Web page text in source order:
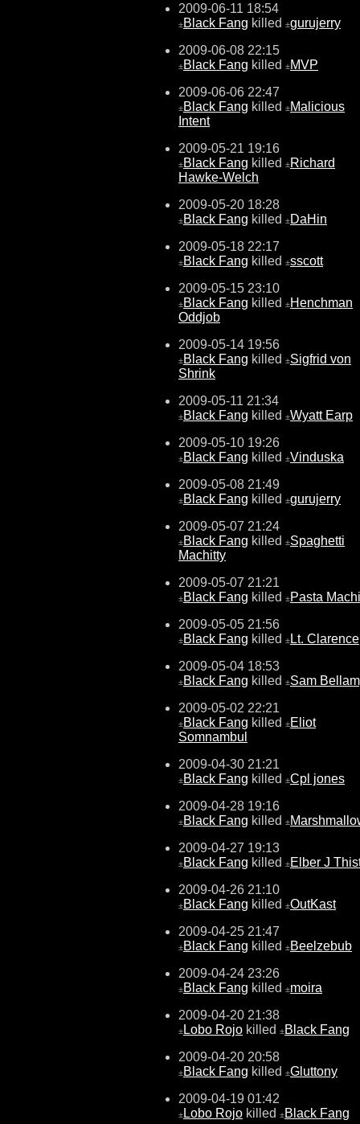
2009-06-11 18:54
±Black Fang killed ±gurujerry
2009-06-08 22:15
±Black Fang killed ±MVP
2009-06-06 22:47
±Black Fang killed ±Malicious
Intent
2009-05-21 19:16
±Black Fang killed ±Richard
Hawke-Welch
2009-05-20 18:28
±Black Fang killed ±DaHin
2009-05-18 22:17
±Black Fang killed ±sscott
2009-05-15 23:10
±Black Fang killed ±Henchman
Oddjob
2009-05-14 19:56
±Black Fang killed ±Sigfrid von
Shrink
2009-05-11 21:34
±Black Fang killed ±Wyatt Earp
2009-05-10 19:26
±Black Fang killed ±Vinduska
2009-05-08 21:49
±Black Fang killed ±gurujerry
2009-05-07 21:24
±Black Fang killed ±Spaghetti
Machitty
2009-05-07 21:21
±Black Fang killed ±Pasta
2009-05-05 21:56
±Black Fang killed ± Lt. Clarence
2009-05-04 18:53
±Black Fang killed ±Sam
2009-05-02 22:21
±Black Fang killed ±Eliot
Somnambul
2009-04-30 21:21
±Black Fang killed ±Cpl jones
2009-04-28 19:16
±Black Fang killed ±
2009-04-27 19:13
±Black Fang killed ±Elber J
2009-04-26 21:10
±Black Fang killed ±OutKast
2009-04-25 21:47
±Black Fang killed ±Beelzebub
2009-04-24 23:26
±Black Fang killed ±moira
2009-04-20 21:38
± Lobo Rojo killed ±Black Fang
2009-04-20 20:58
±Black Fang killed ±Gluttony
2009-04-19 01:42
± Lobo Rojo killed ±Black Fang